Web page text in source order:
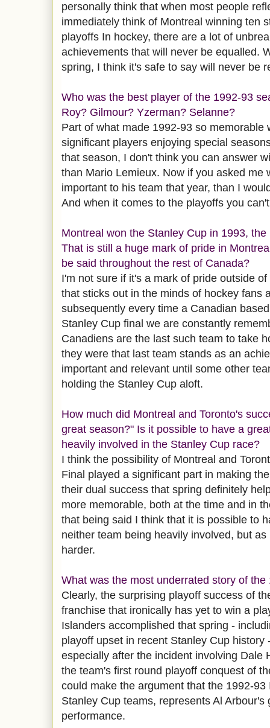
personally think that when most people
immediately think of Montreal winning ten
playoffs In hockey, there are a lot of
achievements that will never be equalled.
spring, I think it's safe to say will never be
Who was the best player of the 1992-93
Roy? Gilmour? Yzerman? Selanne?
Part of what made 1992-93 so memorable
significant players enjoying special
that season, I don't think you can answer
than Mario Lemieux. Now if you asked me
important to his team that year, than I
And when it comes to the playoffs you
Montreal won the Stanley Cup in 1993,
That is still a huge mark of pride in
be said throughout the rest of Canada?
I'm not sure if it's a mark of pride outside
that sticks out in the minds of hockey fans
subsequently every time a Canadian
Stanley Cup final we are constantly
Canadiens are the last such team to take
they were that last team stands as an
important and relevant until some other
holding the Stanley Cup aloft.
How much did Montreal and Toronto's
great season?" Is it possible to have a
heavily involved in the Stanley Cup race?
I think the possibility of Montreal and
Final played a significant part in making
their dual success that spring definitely
more memorable, both at the time and in
that being said I think that it is possible to
neither team being heavily involved, but
harder.
What was the most underrated story of the
Clearly, the surprising playoff success of
franchise that ironically has yet to win a
Islanders accomplished that spring -
playoff upset in recent Stanley Cup history
especially after the incident involving Dale
the team's first round playoff conquest of
could make the argument that the 1992-
Stanley Cup teams, represents Al Arbour's
performance.